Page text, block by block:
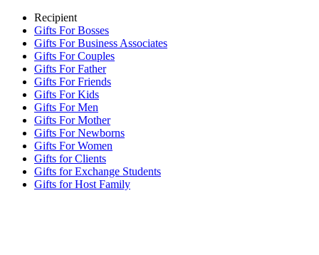
Recipient
Gifts For Bosses
Gifts For Business Associates
Gifts For Couples
Gifts For Father
Gifts For Friends
Gifts For Kids
Gifts For Men
Gifts For Mother
Gifts For Newborns
Gifts For Women
Gifts for Clients
Gifts for Exchange Students
Gifts for Host Family